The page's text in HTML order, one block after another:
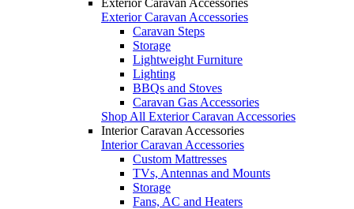
Exterior Caravan Accessories
Caravan Steps
Storage
Lightweight Furniture
Lighting
BBQs and Stoves
Caravan Gas Accessories
Shop All Exterior Caravan Accessories
Interior Caravan Accessories
Interior Caravan Accessories
Custom Mattresses
TVs, Antennas and Mounts
Storage
Fans, AC and Heaters